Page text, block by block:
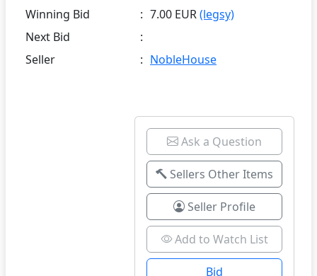
Winning Bid
: 7.00 EUR(legsy)
Next Bid
:
Seller
: NobleHouse
Ask a Question
Sellers Other Items
Seller Profile
Add to Watch List
Bid